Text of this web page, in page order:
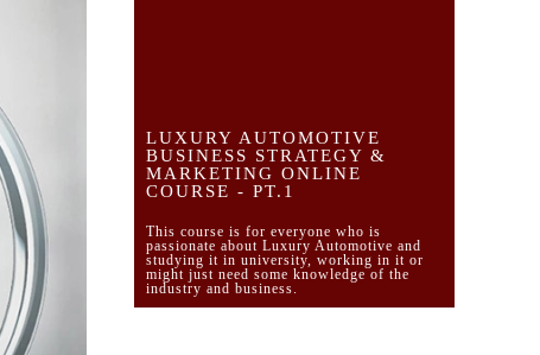
LUXURY AUTOMOTIVE
BUSINESS STRATEGY &
MARKETING ONLINE
COURSE - PT.1
This course is for everyone who is
passionate about Luxury Automotive and
studying it in university, working in it or
might just need some knowledge of the
industry and business.